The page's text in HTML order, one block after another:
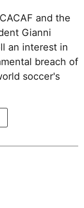
and the
Gianni
an interest in
breach of
soccer's